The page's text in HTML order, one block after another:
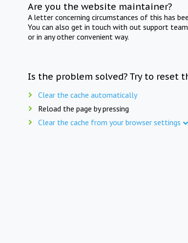
Are you the website maintainer?
A letter concerning circumstances of this has
You can also get in touch with out support
or in any other convenient way.
Is the problem solved? Try to reset
Clear the cache automatically
Reload the page by pressing
Clear the cache from your browser settings